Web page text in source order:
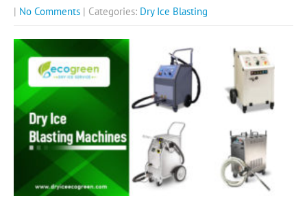
| No Comments | Categories: Dry Ice Blasting